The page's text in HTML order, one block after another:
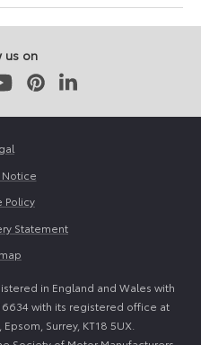
us on
PinterestLinkedIn
Notice
Policy
Statement
in England and Wales with
with its registered office at
Surrey, KT18 5UX.